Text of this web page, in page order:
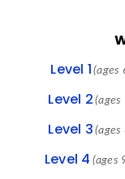
Level 1 (ages
Level 2 (ages
Level 3 (ages
Level 4 (ages